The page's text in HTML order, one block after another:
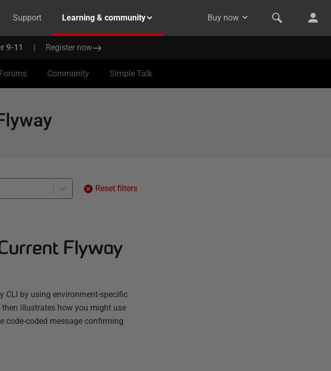
Support Learning & community Buy now
9-11 | Register now
Forums Community Simple Talk
Reset filters
Flyway
CLI by using environment-specific
illustrates how you might use
code-coded message confirming